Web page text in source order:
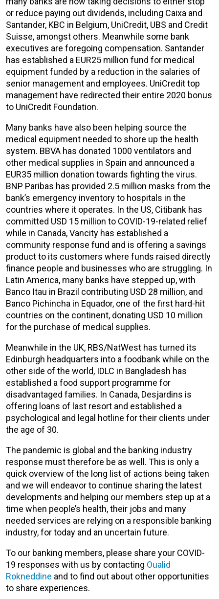
or reduce paying out dividends, including Caixa and
Santander, KBC in Belgium, UniCredit, UBS and Credit
Suisse, amongst others. Meanwhile some bank
executives are foregoing compensation. Santander
has established a EUR25 million fund for medical
equipment funded by a reduction in the salaries of
senior management and employees. UniCredit top
management have redirected their entire 2020 bonus
to UniCredit Foundation.
Many banks have also been helping source the
medical equipment needed to shore up the health
system. BBVA has donated 1000 ventilators and
other medical supplies in Spain and announced a
EUR35 million donation towards fighting the virus.
BNP Paribas has provided 2.5 million masks from the
bank’s emergency inventory to hospitals in the
countries where it operates. In the US, Citibank has
committed USD 15 million to COVID-19-related relief
while in Canada, Vancity has established a
community response fund and is offering a savings
product to its customers where funds raised directly
finance people and businesses who are struggling. In
Latin America, many banks have stepped up, with
Banco Itau in Brazil contributing USD 28 million, and
Banco Pichincha in Equador, one of the first hard-hit
countries on the continent, donating USD 10 million
for the purchase of medical supplies.
Meanwhile in the UK, RBS/NatWest has turned its
Edinburgh headquarters into a foodbank while on the
other side of the world, IDLC in Bangladesh has
established a food support programme for
disadvantaged families. In Canada, Desjardins is
offering loans of last resort and established a
psychological and legal hotline for their clients under
the age of 30.
The pandemic is global and the banking industry
response must therefore be as well. This is only a
quick overview of the long list of actions being taken
and we will endeavor to continue sharing the latest
developments and helping our members step up at a
time when people’s health, their jobs and many
needed services are relying on a responsible banking
industry, for today and an uncertain future.
To our banking members, please share your COVID-
19 responses with us by contacting Oualid
Rokneddine and to find out about other opportunities
to share experiences.